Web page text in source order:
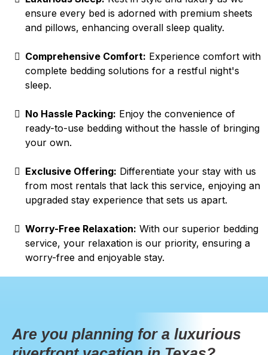
ensure every bed is adorned with premium sheets
and pillows, enhancing overall sleep quality.
Comprehensive Comfort: Experience comfort with
complete bedding solutions for a restful night's
sleep.
No Hassle Packing: Enjoy the convenience of
ready-to-use bedding without the hassle of bringing
your own.
Exclusive Offering: Differentiate your stay with us
from most rentals that lack this service, enjoying an
upgraded stay experience that sets us apart.
Worry-Free Relaxation: With our superior bedding
service, your relaxation is our priority, ensuring a
worry-free and enjoyable stay.
Are you planning for a luxurious